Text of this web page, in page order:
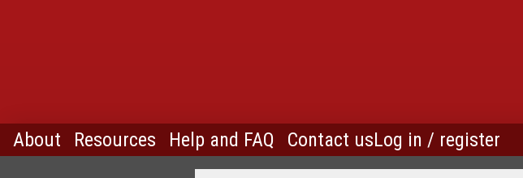
About Resources Help and FAQ Contact usLog in / register